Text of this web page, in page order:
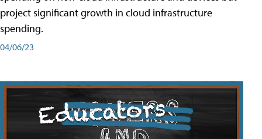
project significant growth in cloud infrastructure
spending.
04/06/23